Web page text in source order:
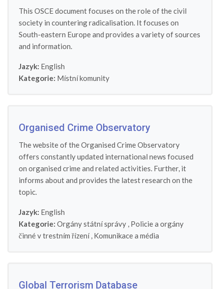
This OSCE document focuses on the role of the civil
society in countering radicalisation. It focuses on
South-eastern Europe and provides a variety of sources
and information.
Jazyk: English
Kategorie: Místní komunity
Organised Crime Observatory
The website of the Organised Crime Observatory
offers constantly updated international news focused
on organised crime and related activities. Further, it
informs about and provides the latest research on the
topic.
Jazyk: English
Kategorie: Orgány státní správy , Policie a orgány
činné v trestním řízení, Komunikace a média
Global Terrorism Database